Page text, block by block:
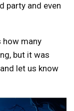
party and even
how many
but it was
let us know